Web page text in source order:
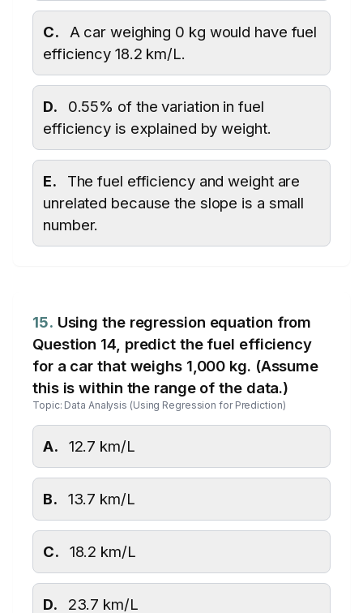
C.
A car weighing 0 kg would have fuel
efficiency 18.2 km/L.
D.
0.55% of the variation in fuel
efficiency is explained by weight.
E.
The fuel efficiency and weight are
unrelated because the slope is a small
number.
15. Using the regression equation from
Question 14, predict the fuel efficiency
for a car that weighs 1,000 kg. (Assume
this is within the range of the data.)
Topic: Data Analysis (Using Regression for Prediction)
A. 12.7 km/L
B. 13.7 km/L
C. 18.2 km/L
D. 23.7 km/L